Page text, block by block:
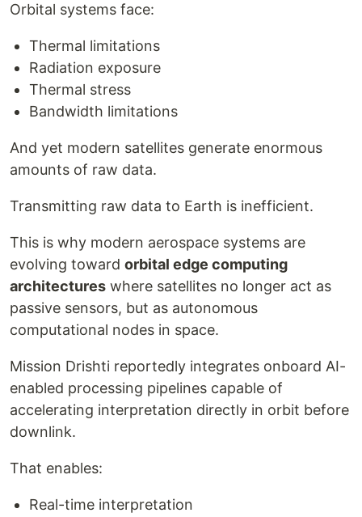
Orbital systems face:
Thermal limitations
Radiation exposure
Thermal stress
Bandwidth limitations
And yet modern satellites generate enormous
amounts of raw data.
Transmitting raw data to Earth is inefficient.
This is why modern aerospace systems are
evolving toward orbital edge computing
architectures where satellites no longer act as
passive sensors, but as autonomous
computational nodes in space.
Mission Drishti reportedly integrates onboard AI-
enabled processing pipelines capable of
accelerating interpretation directly in orbit before
downlink.
That enables:
Real-time interpretation